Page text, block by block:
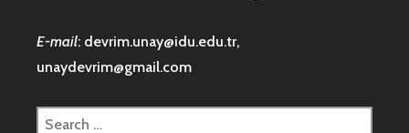
E-mail: devrim.unay@idu.edu.tr,
unaydevrim@gmail.com
Search